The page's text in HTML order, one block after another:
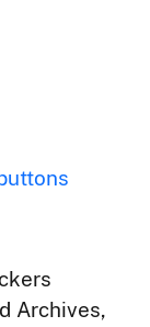
Archives,